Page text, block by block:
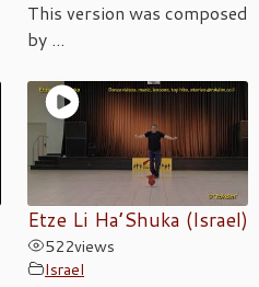
This version was composed
by ...
Etze Li Ha’Shuka (Israel)
522views
Israel